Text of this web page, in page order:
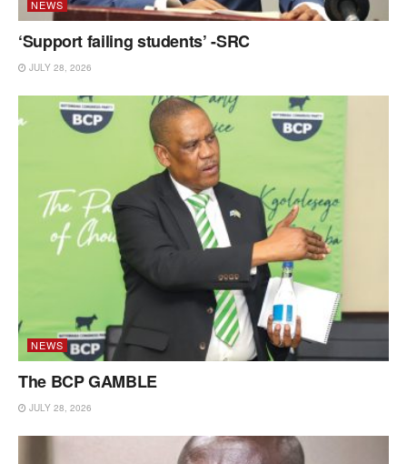
NEWS
‘Support failing students’ -SRC
JULY 28, 2026
NEWS
The BCP GAMBLE
JULY 28, 2026